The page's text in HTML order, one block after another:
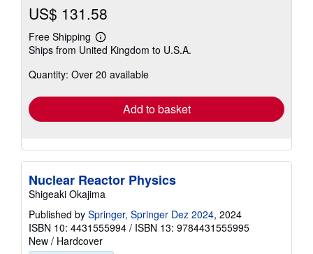
US$ 131.58
Free Shipping
Learn
more
shipping
Ships from United Kingdom to U.S.A.
Quantity: Over 20 available
Add to basket
Nuclear Reactor Physics
Shigeaki Okajima
Published by Springer, Springer Dez 2024, 2024
ISBN 10: 4431555994 / ISBN 13: 9784431555995
New / Hardcover